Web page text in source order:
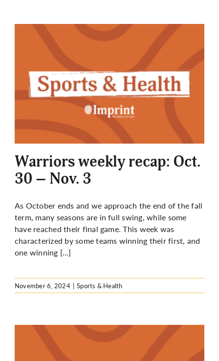
Warriors weekly recap: Oct.
30 – Nov. 3
As October ends and we approach the end of the fall
term, many seasons are in full swing, while some
have reached their final game. This week was
characterized by some teams winning their first, and
one winning […]
November 6, 2024 | Sports & Health